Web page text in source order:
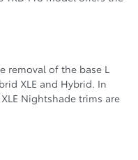
removal of the base L
XLE and Hybrid. In
Nightshade trims are